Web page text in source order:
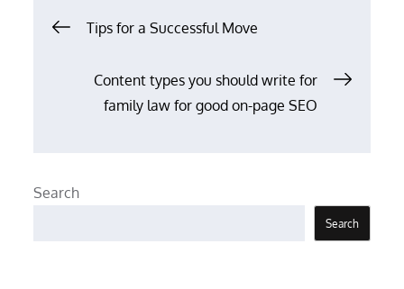
Post
navigation
Tips for a Successful Move
Content types you should write for
family law for good on-page SEO
Search
Search